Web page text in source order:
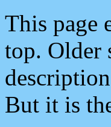
This page
top. Older
But it is